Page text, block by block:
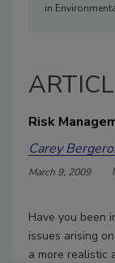
in
Risk
Carey
March 9, 2009
Have you been
issues arising
a more realistic